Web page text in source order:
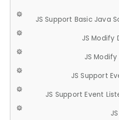
JS Support Basic Java
JS Modify
JS Modify
JS Support
JS Support Event